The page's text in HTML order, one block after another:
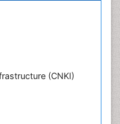
(CNKI)